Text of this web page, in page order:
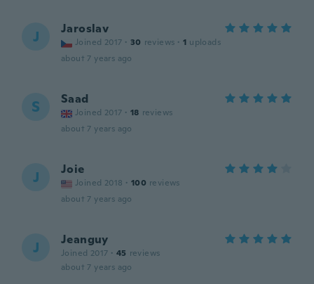
J Jaroslav
Joined 2017 · 30 reviews · 1 uploads
about 7 years ago
S Saad
Joined 2017 · 18 reviews
about 7 years ago
J Joie
Joined 2018 · 100 reviews
about 7 years ago
J Jeanguy
Joined 2017 · 45 reviews
about 7 years ago